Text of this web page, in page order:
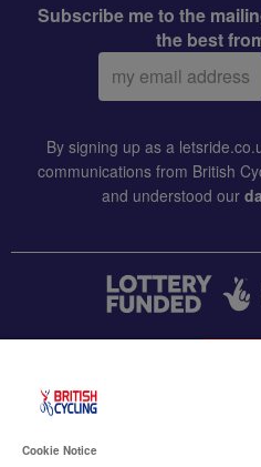
Subscribe me to the
the best
Email
address:
By signing up as a
communications from British
and understood our
Cookie Notice